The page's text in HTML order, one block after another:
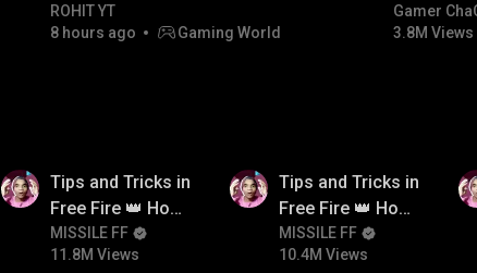
Champion
ROHIT YT
8 hours ago
Gaming World
Gamer
3.8M Views
Tips and Tricks in
Free Fire 👑 How
To Push Rank In
Free Fire
MISSILE FF
11.8M Views
Tips and Tricks in
Free Fire 👑 How
To Push Rank In
Free Fire
MISSILE FF
10.4M Views